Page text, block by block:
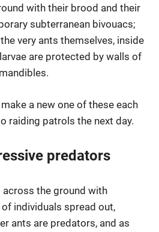
with their brood and their
subterranean bivouacs;
very ants themselves, inside
are protected by walls of
a new one of these each
raiding patrols the next day.
predators
across the ground with
individuals spread out,
ants are predators, and as